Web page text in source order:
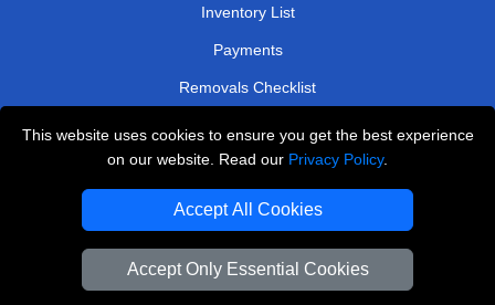
This website uses cookies to ensure you get the best experience
on our website. Read our Privacy Policy.
Accept All Cookies
Accept Only Essential Cookies
Inventory List
Payments
Removals Checklist
CC / ULEZ Checker
Driver Registration
European Removals London